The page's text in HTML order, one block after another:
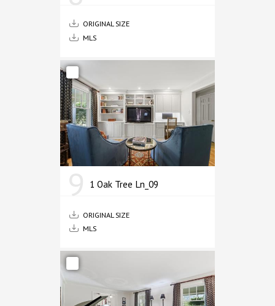
ORIGINAL SIZE
MLS
1 Oak Tree Ln_09
ORIGINAL SIZE
MLS